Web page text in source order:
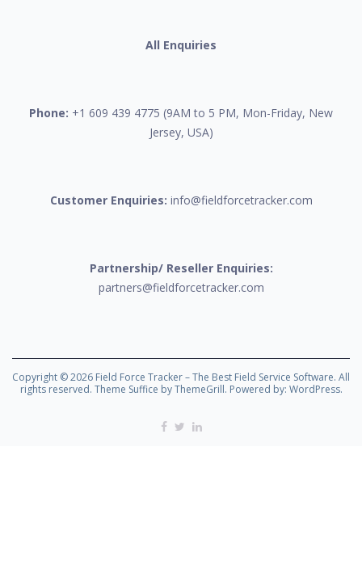
All Enquiries
Phone: +1 609 439 4775 (9AM to 5 PM, Mon-Friday, New
Jersey, USA)
Customer Enquiries: info@fieldforcetracker.com
Partnership/ Reseller Enquiries:
partners@fieldforcetracker.com
Copyright © 2026 Field Force Tracker – The Best Field Service Software. All
rights reserved. Theme Suffice by ThemeGrill. Powered by: WordPress.
Facebook
TwitterLinkedin